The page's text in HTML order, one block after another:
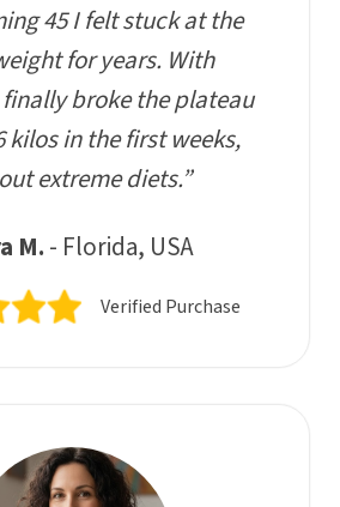
45 I felt stuck at the
for years. With
broke the plateau
kilos in the first weeks,
extreme diets.”
M.- Florida, USA
Verified Purchase